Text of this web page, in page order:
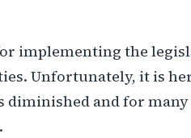
implementing the
Unfortunately, it is
diminished and for